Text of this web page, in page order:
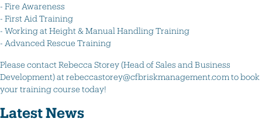
- Fire Awareness
- First Aid Training
- Working at Height & Manual Handling Training
- Advanced Rescue Training
Please contact Rebecca Storey (Head of Sales and Business
Development) at rebeccastorey@cfbriskmanagement.com to book
your training course today!
Latest News